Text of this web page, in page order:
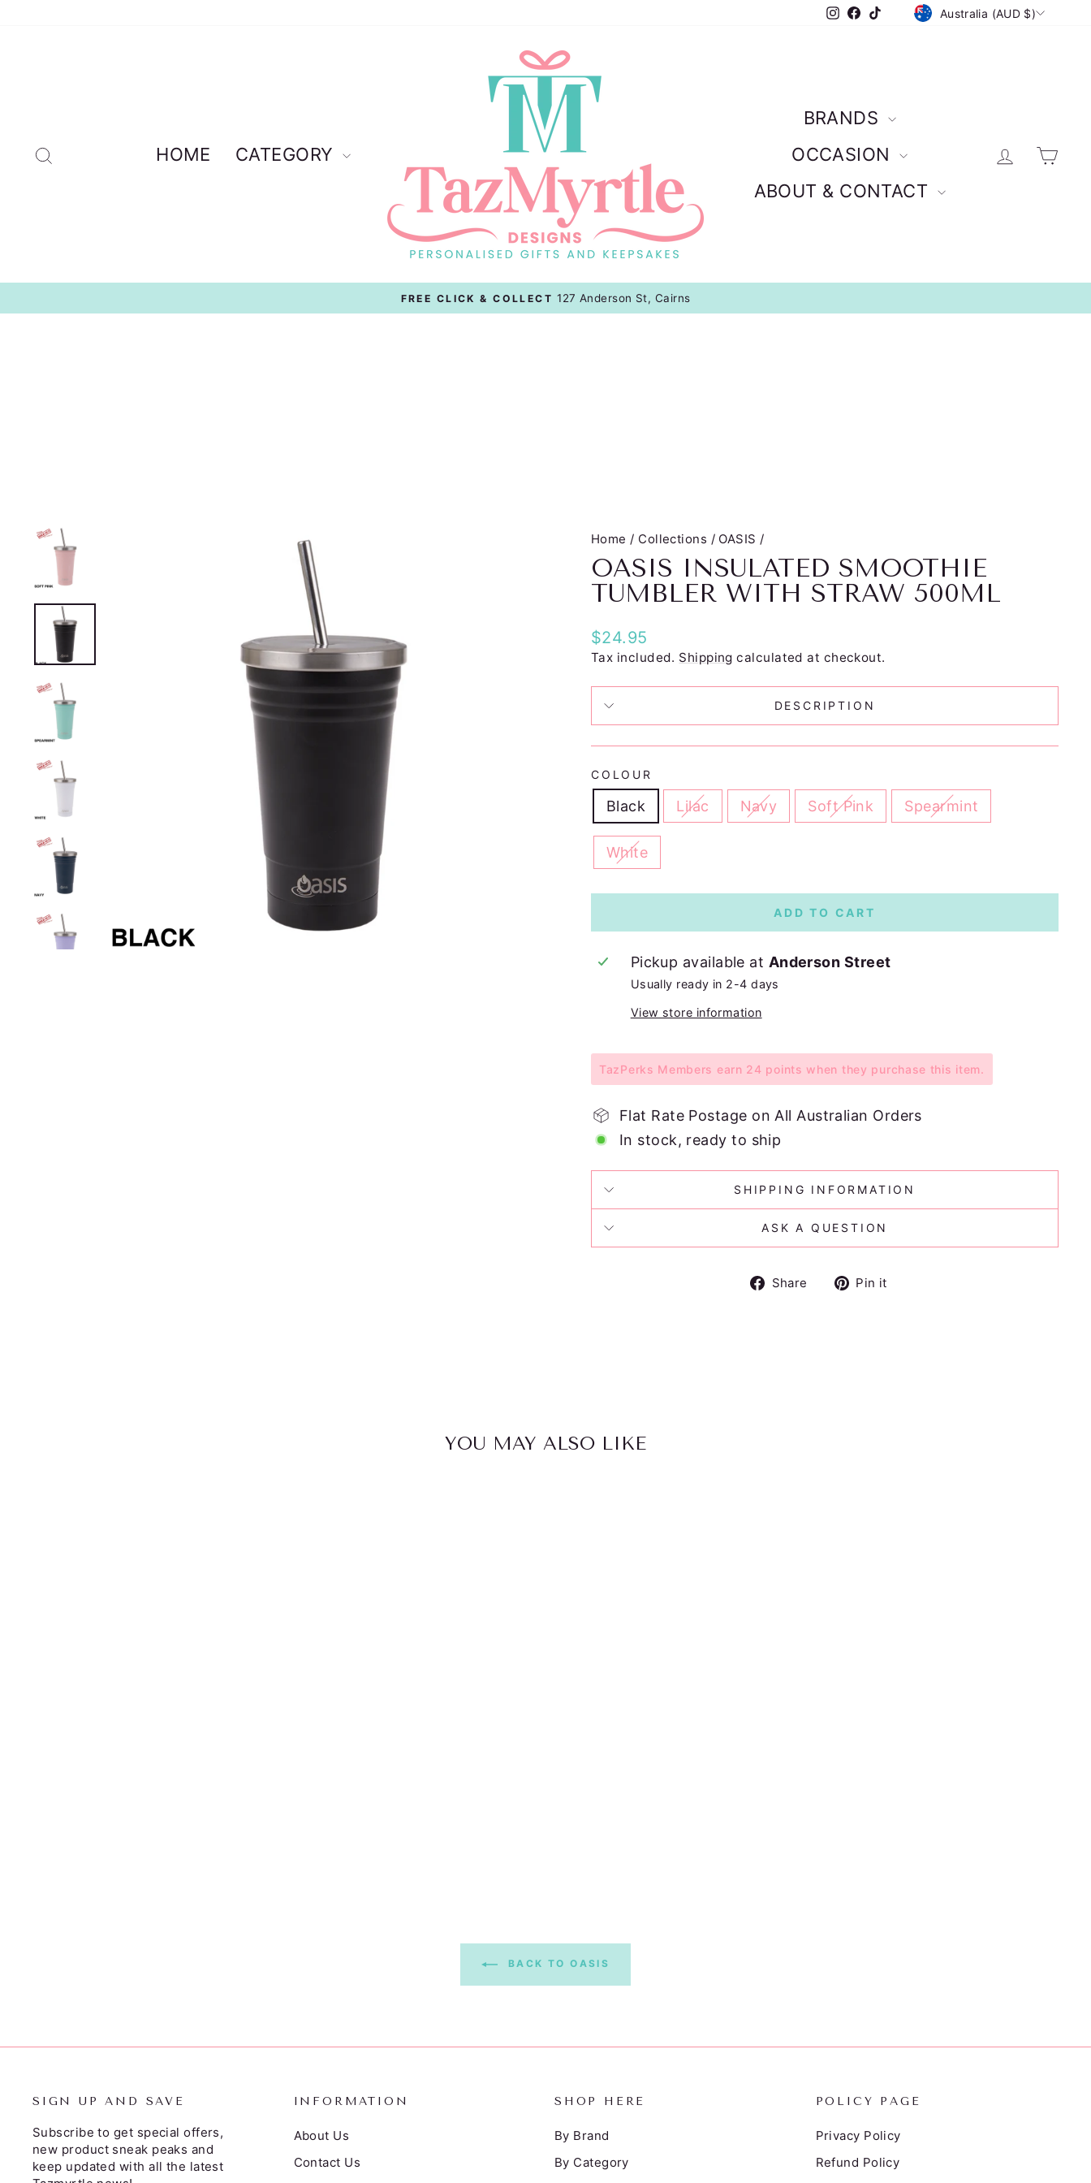
Instagram
Facebook
TikTokCURRENCY
Australia (AUD $)
HOME CATEGORY
BRANDS
OCCASION
ABOUT & CONTACT
Log in
Pause
FREE CLICK & COLLECT 127 Anderson St, Cairns
Home / Collections / OASIS /
OASIS INSULATED SMOOTHIE
TUMBLER WITH STRAW 500ML
Regular
price
$24.95
Tax included. Shipping calculated at checkout.
DESCRIPTION
COLOUR
Black Lilac Navy Soft Pink Spearmint
White
ADD TO CART
Pickup available at Anderson Street
Usually ready in 2-4 days
View store information
TazPerks Members earn 24 points when they purchase this item.
Flat Rate Postage on All Australian Orders
In stock, ready to ship
SHIPPING INFORMATION
ASK A QUESTION
Share
SharePin it
YOU MAY ALSO LIKE
BACK TO OASIS
SIGN UP AND SAVE
Subscribe to get special offers,
new product sneak peaks and
keep updated with all the latest
INFORMATION
About Us
Contact Us
SHOP HERE
By Brand
By Category
POLICY PAGE
Privacy Policy
Refund Policy